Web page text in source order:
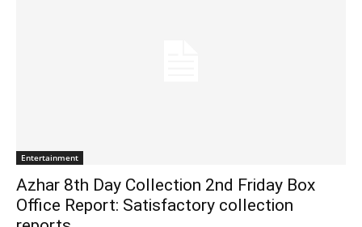
Entertainment
Azhar 8th Day Collection 2nd Friday Box
Office Report: Satisfactory collection